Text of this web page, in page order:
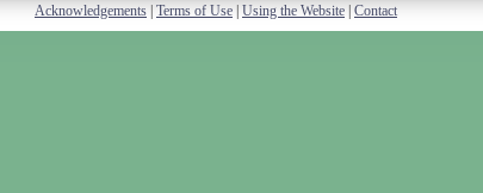
Acknowledgements Terms of Use Using the Website Contact